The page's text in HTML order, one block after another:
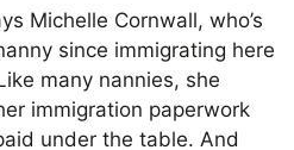
Michelle Cornwall, who’s
since immigrating here
many nannies, she
immigration paperwork
under the table. And